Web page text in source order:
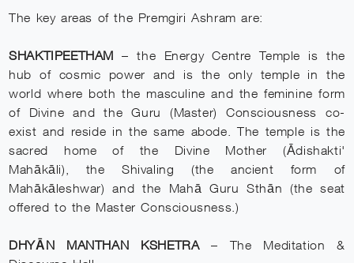
The key areas of the Premgiri Ashram are:
SHAKTIPEETHAM – the Energy Centre Temple is the
hub of cosmic power and is the only temple in the
world where both the masculine and the feminine form
of Divine and the Guru (Master) Consciousness co-
exist and reside in the same abode. The temple is the
sacred home of the Divine Mother (Ādishakti'
Mahākāli), the Shivaling (the ancient form of
Mahākāleshwar) and the Mahā Guru Sthān (the seat
offered to the Master Consciousness.)
DHYĀN MANTHAN KSHETRA– The Meditation &